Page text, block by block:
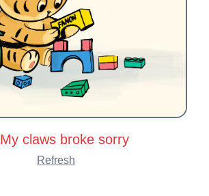
My claws broke sorry
Refresh